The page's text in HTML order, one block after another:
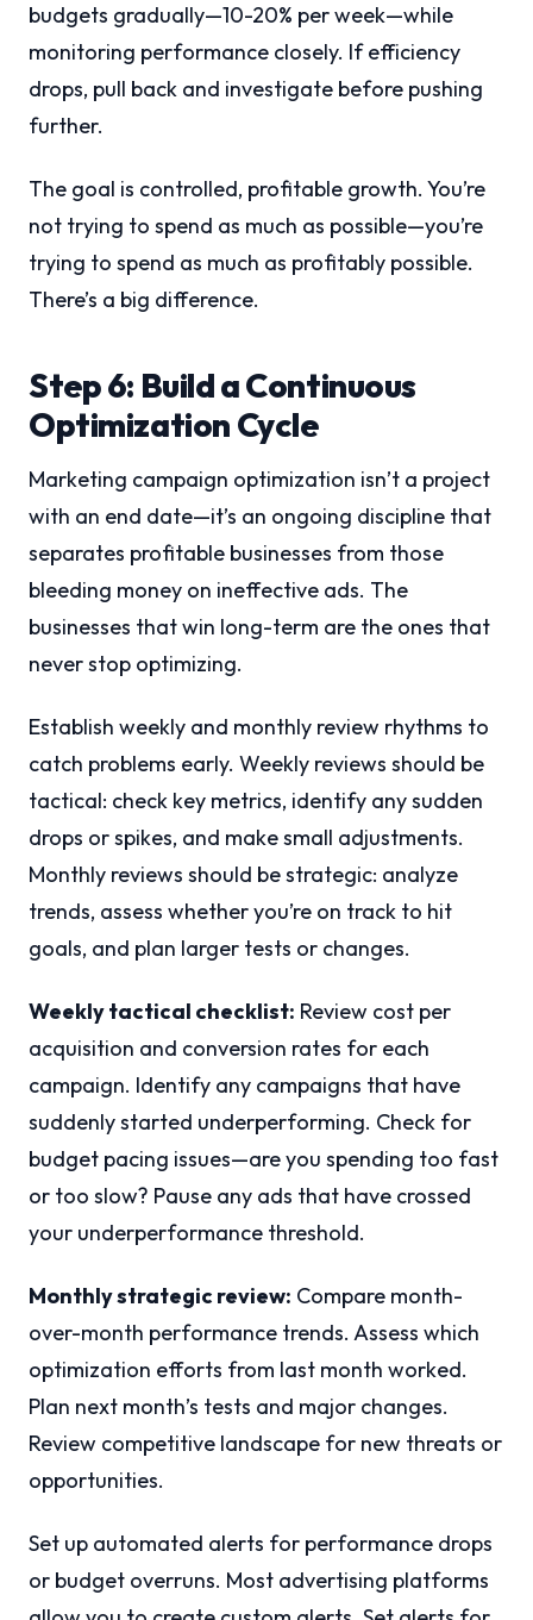
budgets gradually—10-20% per week—while
monitoring performance closely. If efficiency
drops, pull back and investigate before pushing
further.
The goal is controlled, profitable growth. You’re
not trying to spend as much as possible—you’re
trying to spend as much as profitably possible.
There’s a big difference.
Step 6: Build a Continuous
Optimization Cycle
Marketing campaign optimization isn’t a project
with an end date—it’s an ongoing discipline that
separates profitable businesses from those
bleeding money on ineffective ads. The
businesses that win long-term are the ones that
never stop optimizing.
Establish weekly and monthly review rhythms to
catch problems early. Weekly reviews should be
tactical: check key metrics, identify any sudden
drops or spikes, and make small adjustments.
Monthly reviews should be strategic: analyze
trends, assess whether you’re on track to hit
goals, and plan larger tests or changes.
Weekly tactical checklist: Review cost per
acquisition and conversion rates for each
campaign. Identify any campaigns that have
suddenly started underperforming. Check for
budget pacing issues—are you spending too fast
or too slow? Pause any ads that have crossed
your underperformance threshold.
Monthly strategic review: Compare month-
over-month performance trends. Assess which
optimization efforts from last month worked.
Plan next month’s tests and major changes.
Review competitive landscape for new threats or
opportunities.
Set up automated alerts for performance drops
or budget overruns. Most advertising platforms